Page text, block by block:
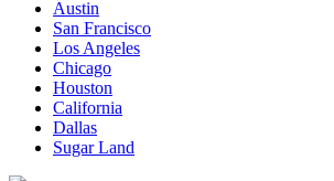
Austin
San Francisco
Los Angeles
Chicago
Houston
California
Dallas
Sugar Land